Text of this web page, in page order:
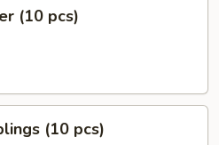
(10 pcs)
(10 pcs)